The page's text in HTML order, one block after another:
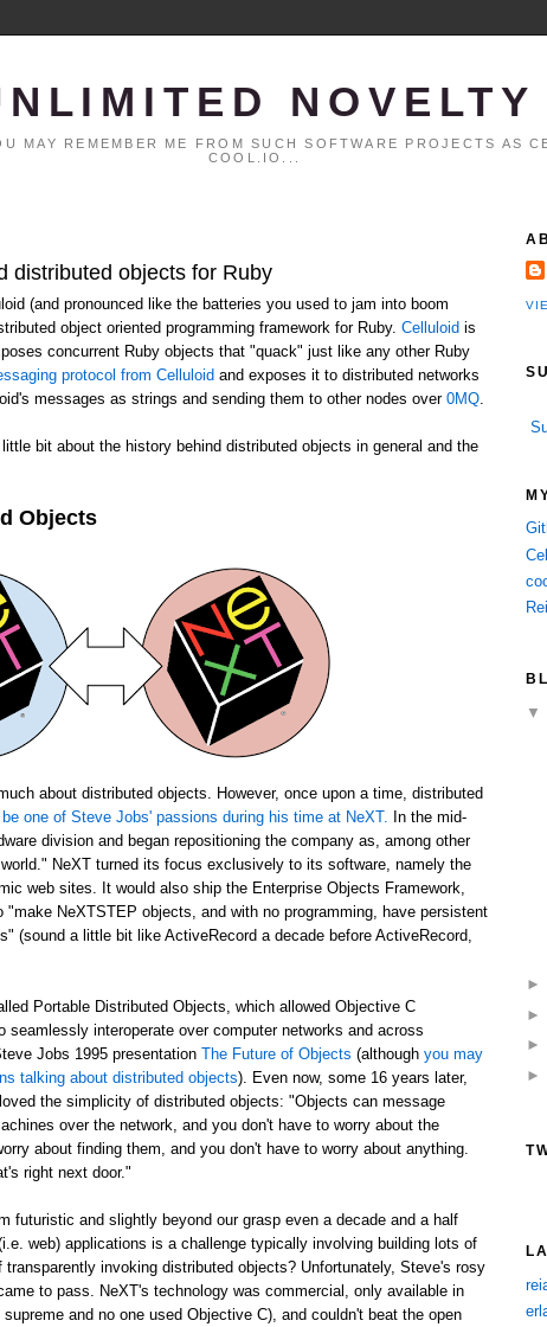
NOVELTY
MAY REMEMBER ME FROM SUCH SOFTWARE PROJECTS AS
COOL.IO...
distributed objects for Ruby
(and pronounced like the batteries you used to jam into boom
object oriented programming framework for Ruby. Celluloid is
concurrent Ruby objects that "quack" just like any other Ruby
protocol from Celluloid and exposes it to distributed networks
messages as strings and sending them to other nodes over 0MQ
bit about the history behind distributed objects in general and the
Objects
about distributed objects. However, once upon a time, distributed
one of Steve Jobs' passions during his time at NeXT. In the mid-
division and began repositioning the company as, among other
NeXT turned its focus exclusively to its software, namely the
web sites. It would also ship the Enterprise Objects Framework,
NeXTSTEP objects, and with no programming, have persistent
(sound a little bit like ActiveRecord a decade before ActiveRecord,
Portable Distributed Objects, which allowed Objective C
seamlessly interoperate over computer networks and across
Jobs 1995 presentation The Future of Objects (although you may
talking about distributed objects). Even now, some 16 years later,
the simplicity of distributed objects: "Objects can message
over the network, and you don't have to worry about the
about finding them, and you don't have to worry about anything.
right next door."
futuristic and slightly beyond our grasp even a decade and a half
web) applications is a challenge typically involving building lots of
invoking distributed objects? Unfortunately, Steve's rosy
to pass. NeXT's technology was commercial, only available in
and no one used Objective C), and couldn't beat the open
▼
►
►
►
►